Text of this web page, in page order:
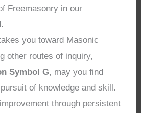
Freemasonry in our
you toward Masonic
other routes of inquiry,
Symbol G, may you find
of knowledge and skill.
through persistent